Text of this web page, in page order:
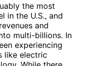
the most
in the U.S., and
and
multi-billions. In
experiencing
like electric